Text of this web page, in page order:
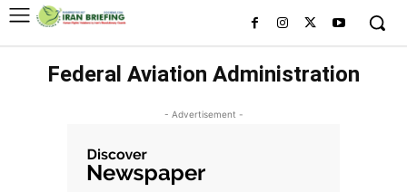
Federal Aviation Administration
- Advertisement -